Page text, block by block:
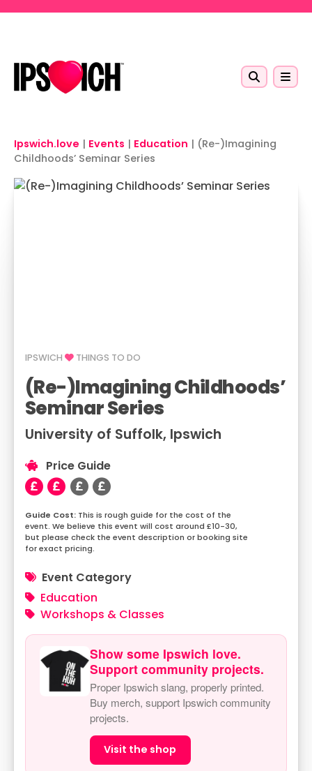
Ipswich.love | Events | Education | (Re-)Imagining
Childhoods’ Seminar Series
IPSWICH THINGS TO DO
(Re-)Imagining Childhoods’
Seminar Series
University of Suffolk, Ipswich
Price Guide
This is rough guide for the cost of the
event. We believe this event will cost around £10-30,
but please check the event description or booking site
for exact pricing.
Event Category
Education
Workshops & Classes
Show some Ipswich love.
Support community projects.
Proper Ipswich slang, properly printed.
Buy merch, support Ipswich community
projects.
Visit the shop